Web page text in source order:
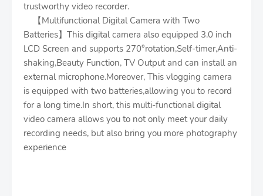
trustworthy video recorder.
【Multifunctional Digital Camera with Two
Batteries】This digital camera also equipped 3.0 inch
LCD Screen and supports 270°rotation,Self-timer,Anti-
shaking,Beauty Function, TV Output and can install an
external microphone.Moreover, This vlogging camera
is equipped with two batteries,allowing you to record
for a long time.In short, this multi-functional digital
video camera allows you to not only meet your daily
recording needs, but also bring you more photography
experience